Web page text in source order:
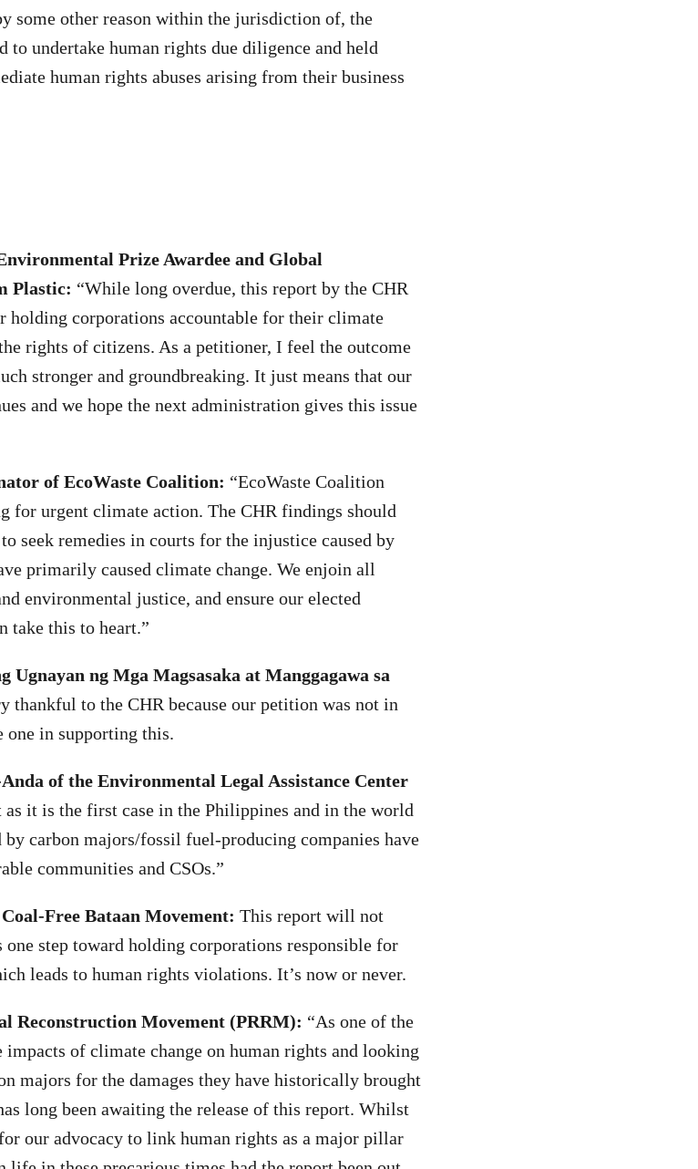
some other reason within the jurisdiction of, the
to undertake human rights due diligence and held
human rights abuses arising from their business
Prize Awardee and Global
Plastic: “While long overdue, this report by the CHR
holding corporations accountable for their climate
rights of citizens. As a petitioner, I feel the outcome
stronger and groundbreaking. It just means that our
and we hope the next administration gives this issue
of EcoWaste Coalition: “EcoWaste Coalition
for urgent climate action. The CHR findings should
seek remedies in courts for the injustice caused by
primarily caused climate change. We enjoin all
environmental justice, and ensure our elected
take this to heart.”
Ugnayan ng Mga Magsasaka at Manggagawa sa
thankful to the CHR because our petition was not in
one in supporting this.
of the Environmental Legal Assistance Center
it is the first case in the Philippines and in the world
by carbon majors/fossil fuel-producing companies have
communities and CSOs.”
Free Bataan Movement: This report will not
step toward holding corporations responsible for
leads to human rights violations. It’s now or never.
Reconstruction Movement (PRRM): “As one of the
of climate change on human rights and looking
majors for the damages they have historically brought
long been awaiting the release of this report. Whilst
our advocacy to link human rights as a major pillar